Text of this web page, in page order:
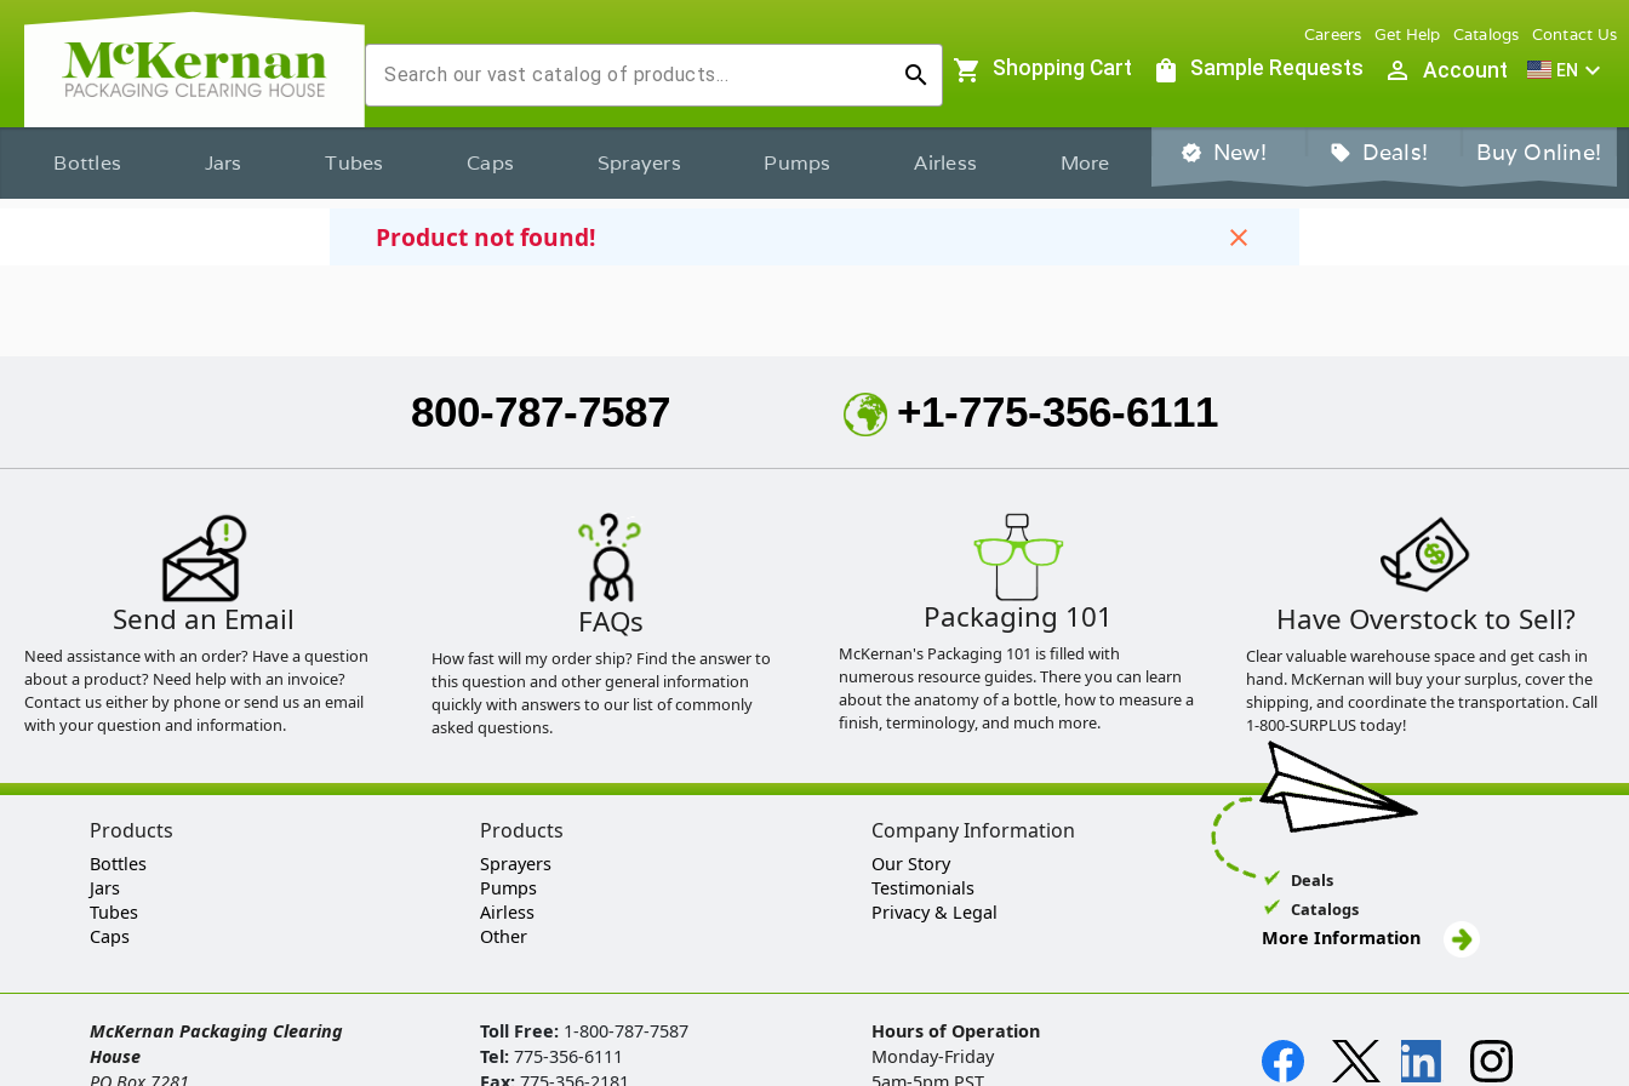
search
Careers Get Help Catalogs Contact Us
shopping_cart Shopping Cart shopping_bag Sample Requests person_outline Account EN expand_more
Bottles Jars Tubes Caps Sprayers Pumps Airless More verified New! sell Deals! Buy Online!
Product not found! close
800-787-7587 +1-775-356-6111
Send an Email
Need assistance with an order? Have a question
about a product? Need help with an invoice?
Contact us either by phone or send us an email
with your question and information.
FAQs
How fast will my order ship? Find the answer to
this question and other general information
quickly with answers to our list of commonly
asked questions.
Packaging 101
McKernan's Packaging 101 is filled with
numerous resource guides. There you can learn
about the anatomy of a bottle, how to measure a
finish, terminology, and much more.
Have Overstock to Sell?
Clear valuable warehouse space and get cash in
hand. McKernan will buy your surplus, cover the
shipping, and coordinate the transportation. Call
1-800-SURPLUS today!
Products
Bottles
Jars
Tubes
Caps
Products
Sprayers
Pumps
Airless
Other
Company Information
Our Story
Testimonials
Privacy & Legal
Deals
Catalogs
More Information
McKernan Packaging Clearing
House
Toll Free: 1-800-787-7587
Tel:775-356-6111
Hours of Operation
Monday-Friday